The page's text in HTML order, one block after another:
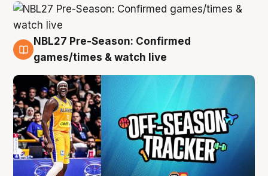
4 Aug
NBL27 Pre-Season: Confirmed
games/times & watch live